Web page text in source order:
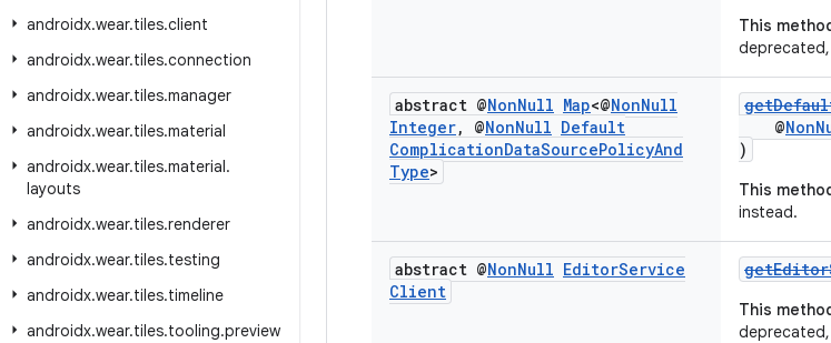
androidx.wear.tiles.client
androidx.wear.tiles.connection
androidx.wear.tiles.manager
androidx.wear.tiles.material
androidx.wear.tiles.material.
layouts
androidx.wear.tiles.renderer
androidx.wear.tiles.testing
androidx.wear.tiles.timeline
androidx.wear.tiles.tooling.preview
This
deprecated,
abstract @NonNull Map<@NonNull
Integer, @NonNull Default
ComplicationDataSourcePolicyAnd
Type>
@
)
This
instead.
abstract @NonNull EditorService
Client
This
deprecated,